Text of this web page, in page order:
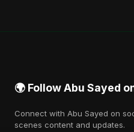
🌍 Follow Abu Sayed
Connect with Abu Sayed on
scenes content and updates.